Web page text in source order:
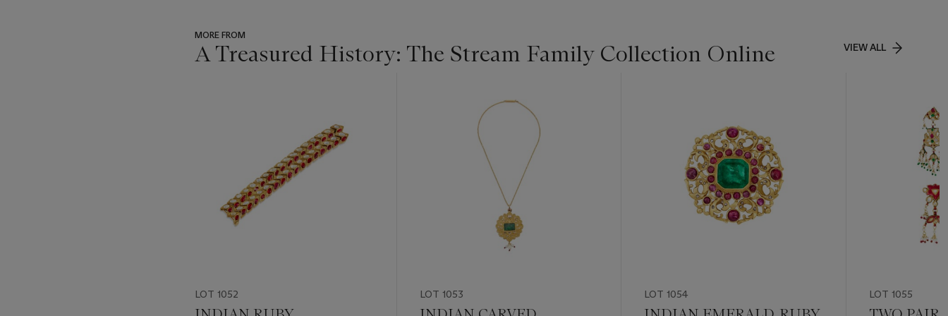
MORE FROM
A Treasured History: The Stream Family Collection Online VIEW ALL
LOT 1052 LOT 1053 LOT 1054 LOT 1055